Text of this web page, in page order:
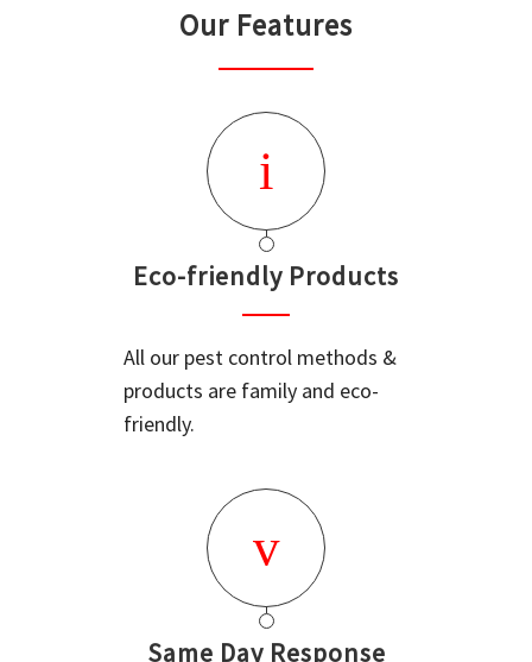
Our Features
Eco-friendly Products
All our pest control methods &
products are family and eco-
friendly.
Same Day Response